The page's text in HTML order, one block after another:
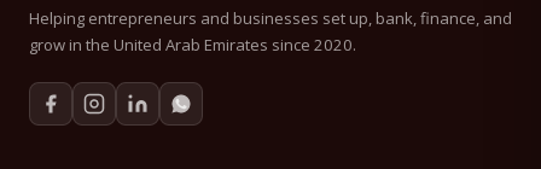
Helping entrepreneurs and businesses set up, bank, finance, and
grow in the United Arab Emirates since 2020.